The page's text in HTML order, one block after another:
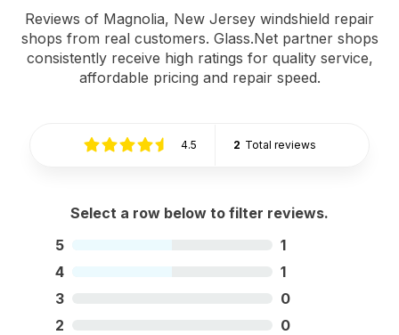
Reviews of Magnolia, New Jersey windshield repair
shops from real customers. Glass.Net partner shops
consistently receive high ratings for quality service,
affordable pricing and repair speed.
4.5 2 Total reviews
Select a row below to filter reviews.
5
1
4
1
3
0
2
0